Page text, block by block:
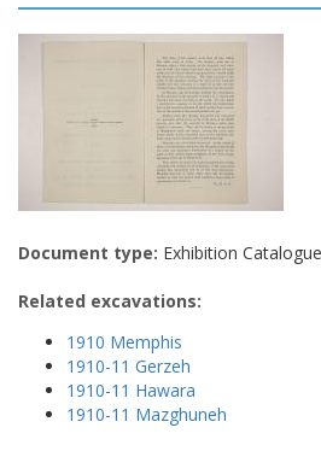
Document type: Exhibition Catalogue
Related excavations:
1910 Memphis
1910-11 Gerzeh
1910-11 Hawara
1910-11 Mazghuneh